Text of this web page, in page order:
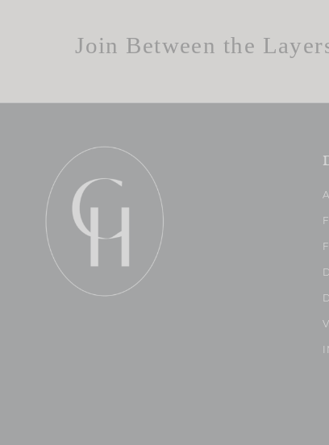
Join Between the